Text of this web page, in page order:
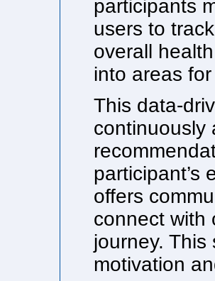
participants
users to
overall
into areas
This data-
continuously
participant’s
offers
connect with
journey.
motivation